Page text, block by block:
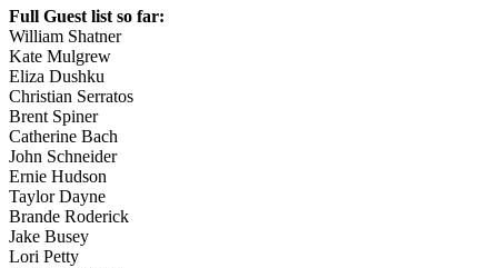
Full Guest list so far:
William Shatner
Kate Mulgrew
Eliza Dushku
Christian Serratos
Brent Spiner
Catherine Bach
John Schneider
Ernie Hudson
Taylor Dayne
Brande Roderick
Jake Busey
Lori Petty